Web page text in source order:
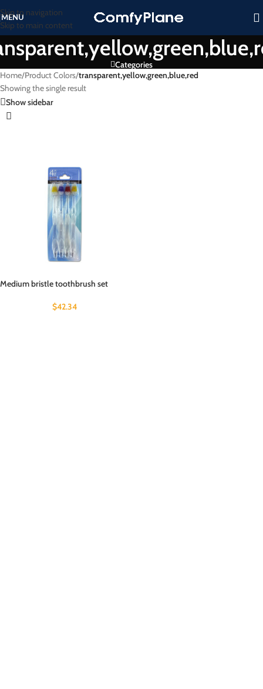
Skip to navigation
Skip to main content
MENU
Categories
Home/Product Colors/transparent,yellow,green,blue,red
Showing the single result
Show sidebar
Medium bristle toothbrush set
$42.34